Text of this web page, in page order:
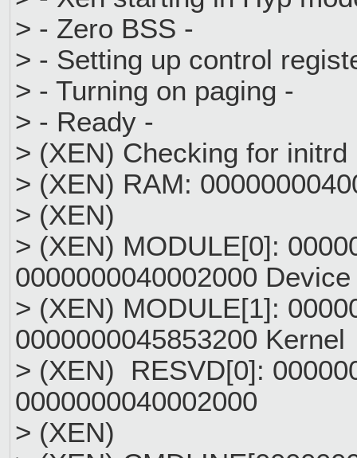
> - Zero BSS -
> - Setting up control
> - Turning on paging -
> - Ready -
> (XEN) Checking for initrd
> (XEN) RAM:
> (XEN)
> (XEN) MODULE[0]:
0000000040002000
> (XEN) MODULE[1]:
0000000045853200
> (XEN) RESVD[0]:
0000000040002000
> (XEN)